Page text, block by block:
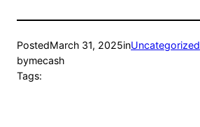
PostedMarch 31, 2025inUncategorized
bymecash
Tags: